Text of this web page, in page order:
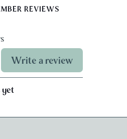
REVIEWS
Write a review
yet